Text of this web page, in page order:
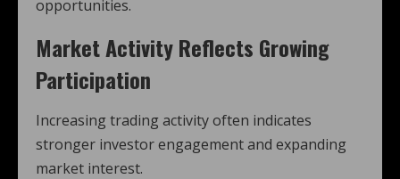
opportunities.
Market Activity Reflects Growing
Participation
Increasing trading activity often indicates
stronger investor engagement and expanding
market interest.